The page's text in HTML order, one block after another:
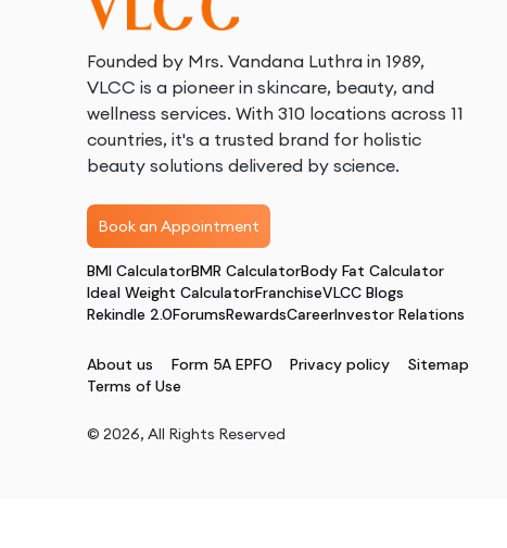
Founded by Mrs. Vandana Luthra in 1989,
VLCC is a pioneer in skincare, beauty, and
wellness services. With 310 locations across 11
countries, it's a trusted brand for holistic
beauty solutions delivered by science.
Book an Appointment
BMI CalculatorBMR CalculatorBody Fat Calculator
Ideal Weight CalculatorFranchiseVLCC Blogs
Rekindle 2.0ForumsRewardsCareerInvestor Relations
About us Form 5A EPFO Privacy policy
Sitemap
Terms of Use
© 2026, All Rights Reserved